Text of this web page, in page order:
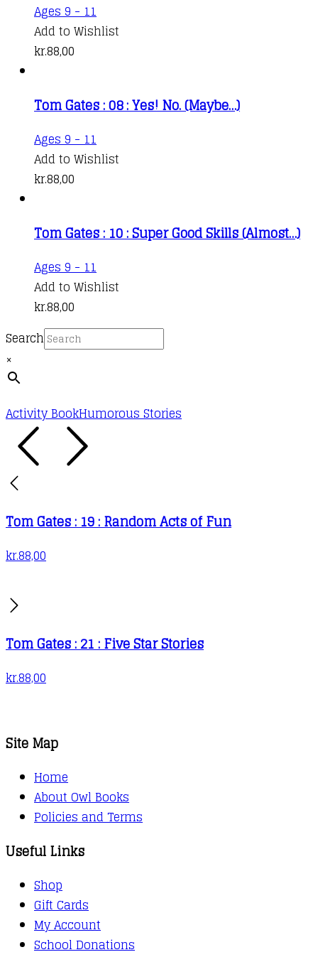
Ages 9 - 11
Add to Wishlist
kr.88,00
Tom Gates : 08 : Yes! No. (Maybe…)
Ages 9 - 11
Add to Wishlist
kr.88,00
Tom Gates : 10 : Super Good Skills (Almost…)
Ages 9 - 11
Add to Wishlist
kr.88,00
Search
×
Activity BookHumorous Stories
Tom Gates : 19 : Random Acts of Fun
kr.88,00
Tom Gates : 21 : Five Star Stories
kr.88,00
Site Map
Home
About Owl Books
Policies and Terms
Useful Links
Shop
Gift Cards
My Account
School Donations